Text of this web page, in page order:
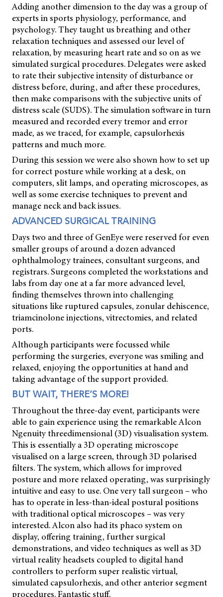
Adding another dimension to the day was a group of
experts in sports physiology, performance, and
psychology. They taught us breathing and other
relaxation techniques and assessed our level of
relaxation, by measuring heart rate and so on as we
simulated surgical procedures. Delegates were asked
to rate their subjective intensity of disturbance or
distress before, during, and after these procedures,
then make comparisons with the subjective units of
distress scale (SUDS). The simulation software in turn
measured and recorded every tremor and error
made, as we traced, for example, capsulorhexis
patterns and much more.
During this session we were also shown how to set up
for correct posture while working at a desk, on
computers, slit lamps, and operating microscopes, as
well as some exercise techniques to prevent and
manage neck and back issues.
ADVANCED SURGICAL TRAINING
Days two and three of GenEye were reserved for even
smaller groups of around a dozen advanced
ophthalmology trainees, consultant surgeons, and
registrars. Surgeons completed the workstations and
labs from day one at a far more advanced level,
finding themselves thrown into challenging
situations like ruptured capsules, zonular dehiscence,
triamcinolone injections, vitrectomies, and related
ports.
Although participants were focussed while
performing the surgeries, everyone was smiling and
relaxed, enjoying the opportunities at hand and
taking advantage of the support provided.
BUT WAIT, THERE’S MORE!
Throughout the three-day event, participants were
able to gain experience using the remarkable Alcon
Ngenuity threedimensional (3D) visualisation system.
This is essentially a 3D operating microscope
visualised on a large screen, through 3D polarised
filters. The system, which allows for improved
posture and more relaxed operating, was surprisingly
intuitive and easy to use. One very tall surgeon – who
has to operate in less-than-ideal postural positions
with traditional optical microscopes – was very
interested. Alcon also had its phaco system on
display, offering training, further surgical
demonstrations, and video techniques as well as 3D
virtual reality headsets coupled to digital hand
controllers to perform super realistic virtual,
simulated capsulorhexis, and other anterior segment
procedures. Fantastic stuff.